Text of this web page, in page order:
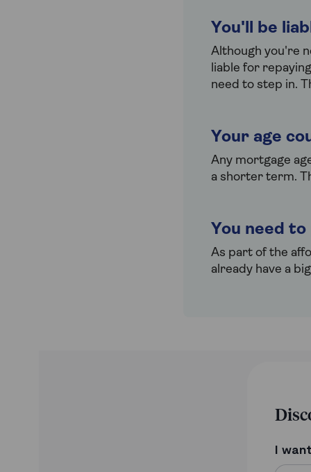
You'll be
Although you're
liable for
need to step in.
Your age
Any mortgage
a shorter term.
You need
As part of the
already have a